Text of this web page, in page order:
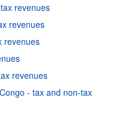
revenues
revenues
revenues
revenues
- tax and non-tax